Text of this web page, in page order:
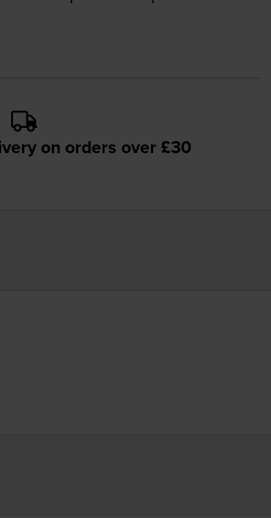
on orders over £30